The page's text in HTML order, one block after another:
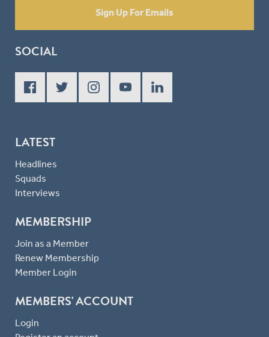
Sign Up For Emails
SOCIAL
LATEST
Headlines
Squads
Interviews
MEMBERSHIP
Join as a Member
Renew Membership
Member Login
MEMBERS' ACCOUNT
Login